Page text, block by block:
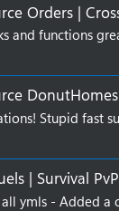
Orders |
and functions
Stupid fast
| Survival
ymls - Added